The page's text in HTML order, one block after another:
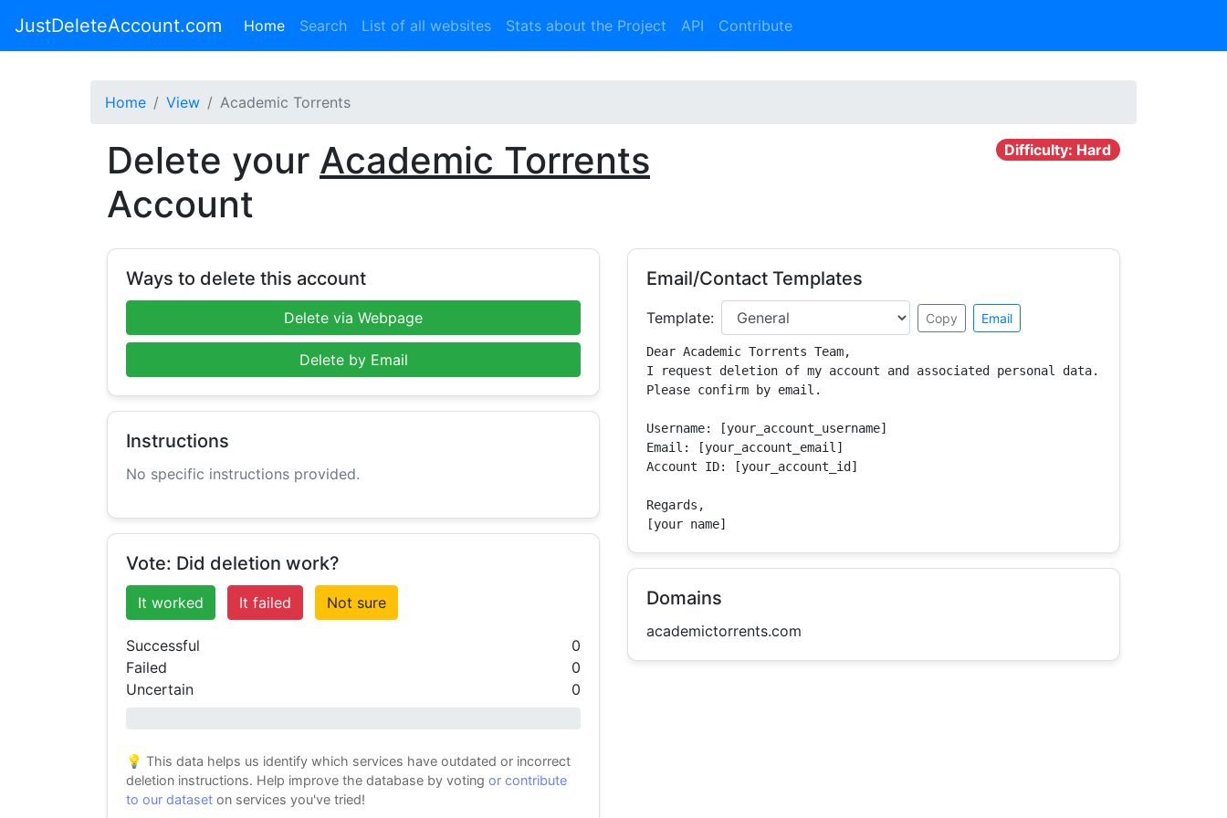
JustDeleteAccount.com Home(current)
Search List of all websites Stats about the Project API Contribute
Home View Academic Torrents
Delete your Academic Torrents
Account
Difficulty: Hard
Ways to delete this account
Delete via Webpage
Delete by Email
Instructions
No specific instructions provided.
Vote: Did deletion work?
It worked It failed Not sure
Successful
0
Failed
0
Uncertain
0
💡 This data helps us identify which services have outdated or incorrect
deletion instructions. Help improve the database by voting or contribute
to our dataset on services you've tried!
Email/Contact Templates
Template: Copy Email
Dear Academic Torrents Team,
I request deletion of my account and associated personal data.
Please confirm by email.
Username: [your_account_username]
Email: [your_account_email]
Account ID: [your_account_id]
Regards,
[your name]
Domains
academictorrents.com